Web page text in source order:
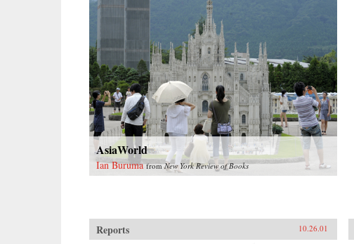
AsiaWorld
Ian Buruma fromNew York Review of Books
Reports 10.26.01